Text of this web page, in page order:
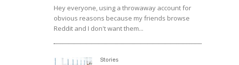
Hey everyone, using a throwaway account for
obvious reasons because my friends browse
Reddit and I don't want them...
Stories